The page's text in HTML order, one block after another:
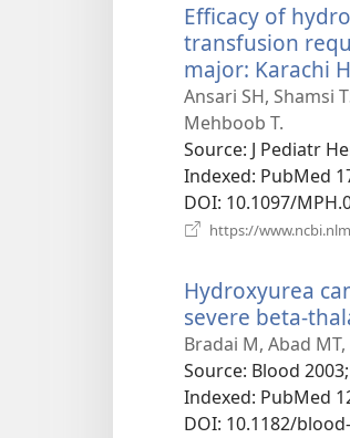
Efficacy of
transfusion
major: Karachi
Ansari SH, Shamsi
Mehboob T.
Source‎: J Pediatr
Indexed‎: PubMed
DOI‎: 10.1097/
https://
Hydroxyurea
severe beta-
Bradai M, Abad
Source‎: Blood
Indexed‎: PubMed
DOI‎: 10.1182/